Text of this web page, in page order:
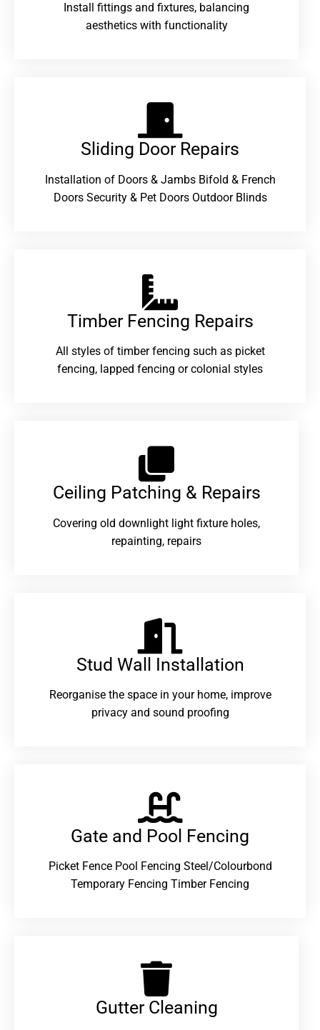
Install fittings and fixtures, balancing
aesthetics with functionality
Sliding Door Repairs​
Installation of Doors & Jambs Bifold & French
Doors Security & Pet Doors Outdoor Blinds
Timber Fencing Repairs​
All styles of timber fencing such as picket
fencing, lapped fencing or colonial styles
Ceiling Patching & Repairs
Covering old downlight light fixture holes,
repainting, repairs
Stud Wall Installation
Reorganise the space in your home, improve
privacy and sound proofing
Gate and Pool Fencing
Picket Fence Pool Fencing Steel/Colourbond
Temporary Fencing Timber Fencing
Gutter Cleaning